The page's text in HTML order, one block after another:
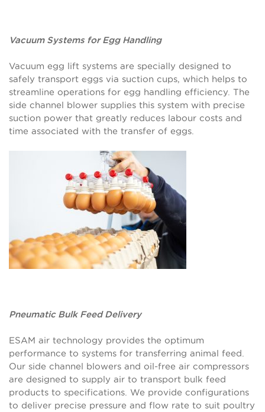
Vacuum Systems for Egg Handling
Vacuum egg lift systems are specially designed to
safely transport eggs via suction cups, which helps to
streamline operations for egg handling efficiency. The
side channel blower supplies this system with precise
suction power that greatly reduces labour costs and
time associated with the transfer of eggs.
Pneumatic Bulk Feed Delivery
ESAM air technology provides the optimum
performance to systems for transferring animal feed.
Our side channel blowers and oil-free air compressors
are designed to supply air to transport bulk feed
products to specifications. We provide configurations
to deliver precise pressure and flow rate to suit poultry